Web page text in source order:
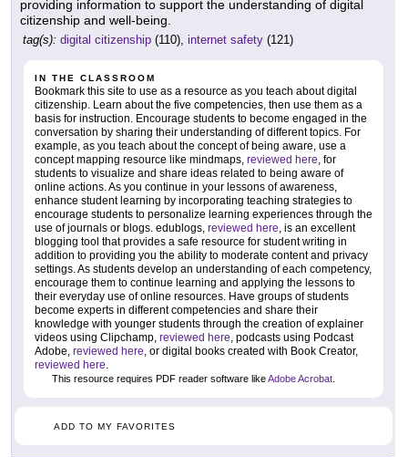
providing information to support the understanding of digital
citizenship and well-being.
tag(s): digital citizenship (110), internet safety (121)
IN THE CLASSROOM
Bookmark this site to use as a resource as you teach about digital
citizenship. Learn about the five competencies, then use them as a
basis for instruction. Encourage students to become engaged in the
conversation by sharing their understanding of different topics. For
example, as you teach about the concept of being aware, use a
concept mapping resource like mindmaps, reviewed here , for
students to visualize and share ideas related to being aware of
online actions. As you continue in your lessons of awareness,
enhance student learning by incorporating teaching strategies to
encourage students to personalize learning experiences through the
use of journals or blogs. edublogs, reviewed here , is an excellent
blogging tool that provides a safe resource for student writing in
addition to providing you the ability to moderate content and privacy
settings. As students develop an understanding of each competency,
encourage them to continue learning and applying the lessons to
their everyday use of online resources. Have groups of students
become experts in different competencies and share their
knowledge with younger students through the creation of explainer
videos using Clipchamp, reviewed here , podcasts using Podcast
Adobe, reviewed here , or digital books created with Book Creator,
reviewed here
This resource requires PDF reader software likeAdobe Acrobat
ADD TO MY FAVORITES